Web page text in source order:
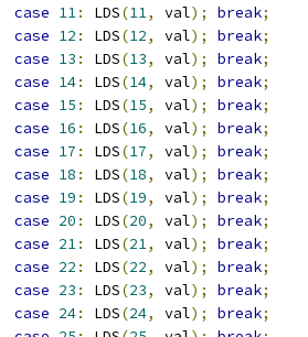
case 11: LDS(11, val); break;
case 12 : LDS(12, val); break;
case 13 : LDS(13, val); break;
case 14: LDS(14, val); break;
case 15 : LDS(15, val); break;
case 16 : LDS(16, val); break;
case 17 : LDS(17, val); break;
case 18 : LDS(18, val); break;
case 19 : LDS(19, val); break;
case 20 : LDS(20, val); break;
case 21: LDS(21, val); break;
case 22 : LDS(22, val); break;
case 23 : LDS(23, val); break;
case 24: LDS(24, val); break;